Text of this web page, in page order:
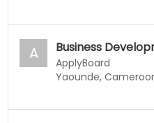
A Business
ApplyBoard
Yaounde,